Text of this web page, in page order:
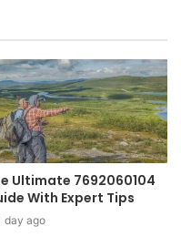
Ultimate 7692060104
With Expert Tips
day ago